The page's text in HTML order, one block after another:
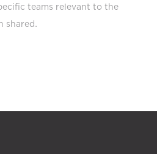
teams relevant to the
shared.